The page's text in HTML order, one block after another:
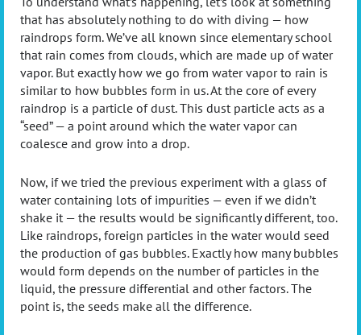
that has absolutely nothing to do with diving — how
raindrops form. We’ve all known since elementary school
that rain comes from clouds, which are made up of water
vapor. But exactly how we go from water vapor to rain is
similar to how bubbles form in us. At the core of every
raindrop is a particle of dust. This dust particle acts as a
“seed” — a point around which the water vapor can
coalesce and grow into a drop.
Now, if we tried the previous experiment with a glass of
water containing lots of impurities — even if we didn’t
shake it — the results would be significantly different, too.
Like raindrops, foreign particles in the water would seed
the production of gas bubbles. Exactly how many bubbles
would form depends on the number of particles in the
liquid, the pressure differential and other factors. The
point is, the seeds make all the difference.